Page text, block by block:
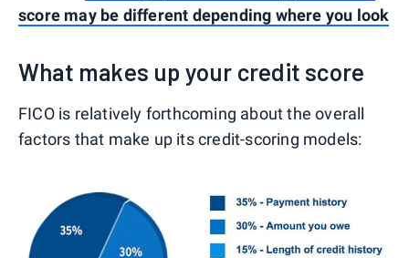
score may be different depending where you look
What makes up your credit score
FICO is relatively forthcoming about the overall
factors that make up its credit-scoring models: